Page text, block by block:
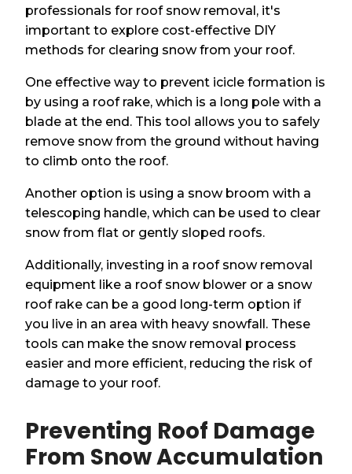
professionals for roof snow removal, it's
important to explore cost-effective DIY
methods for clearing snow from your roof.
One effective way to prevent icicle formation is
by using a roof rake, which is a long pole with a
blade at the end. This tool allows you to safely
remove snow from the ground without having
to climb onto the roof.
Another option is using a snow broom with a
telescoping handle, which can be used to clear
snow from flat or gently sloped roofs.
Additionally, investing in a roof snow removal
equipment like a roof snow blower or a snow
roof rake can be a good long-term option if
you live in an area with heavy snowfall. These
tools can make the snow removal process
easier and more efficient, reducing the risk of
damage to your roof.
Preventing Roof Damage
From Snow Accumulation